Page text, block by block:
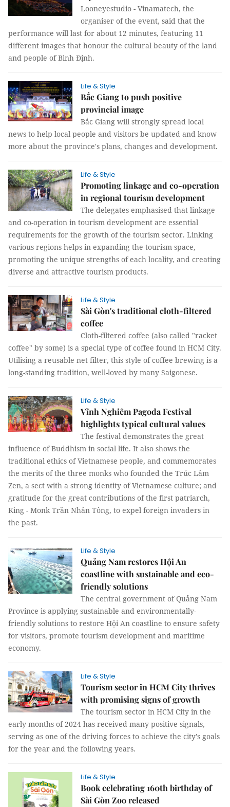
Looneyestudio - Vinamatech, the
organiser of the event, said that the
performance will last for about 12 minutes, featuring 11
different images that honour the cultural beauty of the land
and people of Bình Định.
Life & Style
Bắc Giang to push positive
provincial image
Bắc Giang will strongly spread local
news to help local people and visitors be updated and know
more about the province's plans, changes and development.
Life & Style
Promoting linkage and co-operation
in regional tourism development
The delegates emphasised that linkage
and co-operation in tourism development are essential
requirements for the growth of the tourism sector. Linking
various regions helps in expanding the tourism space,
promoting the unique strengths of each locality, and creating
diverse and attractive tourism products.
Life & Style
Sài Gòn's traditional cloth-filtered
coffee
Cloth-filtered coffee (also called "racket
coffee" by some) is a special type of coffee found in HCM City.
Utilising a reusable net filter, this style of coffee brewing is a
long-standing tradition, well-loved by many Saigonese.
Life & Style
Vĩnh Nghiêm Pagoda Festival
highlights typical cultural values
The festival demonstrates the great
influence of Buddhism in social life. It also shows the
traditional ethics of Vietnamese people, and commemorates
the merits of the three monks who founded the Trúc Lâm
Zen, a sect with a strong identity of Vietnamese culture; and
gratitude for the great contributions of the first patriarch,
King - Monk Trần Nhân Tông, to expel foreign invaders in
the past.
Life & Style
Quảng Nam restores Hội An
coastline with sustainable and eco-
friendly solutions
The central government of Quảng Nam
Province is applying sustainable and environmentally-
friendly solutions to restore Hội An coastline to ensure safety
for visitors, promote tourism development and maritime
economy.
Life & Style
Tourism sector in HCM City thrives
with promising signs of growth
The tourism sector in HCM City in the
early months of 2024 has received many positive signals,
serving as one of the driving forces to achieve the city's goals
for the year and the following years.
Life & Style
Book celebrating 160th birthday of
Sài Gòn Zoo released